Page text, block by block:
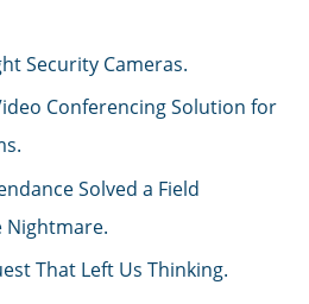
Security Cameras.
Conferencing Solution for
Solved a Field
Nightmare.
That Left Us Thinking.